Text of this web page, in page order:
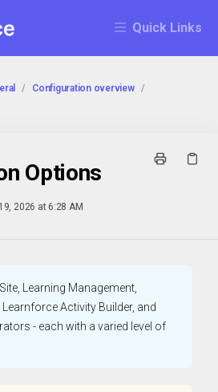
Quick Links
/ Configuration overview /
Options
2026 at 6:28 AM
Site, Learning Management,
Learnforce Activity Builder, and
- each with a varied level of